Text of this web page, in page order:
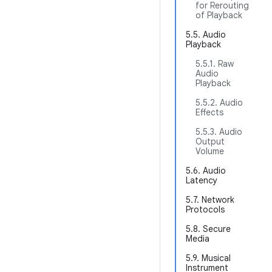
for Rerouting
of Playback
5.5. Audio
Playback
5.5.1. Raw
Audio
Playback
5.5.2. Audio
Effects
5.5.3. Audio
Output
Volume
5.6. Audio
Latency
5.7. Network
Protocols
5.8. Secure
Media
5.9. Musical
Instrument